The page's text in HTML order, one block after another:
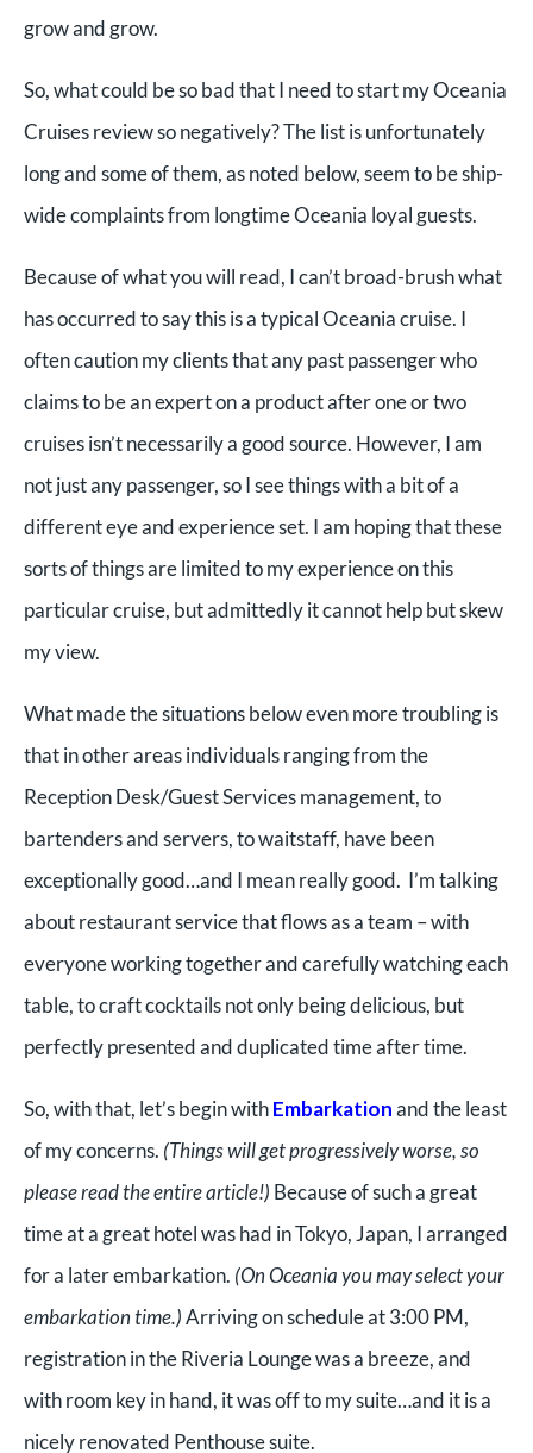
grow and grow.
So, what could be so bad that I need to start my Oceania
Cruises review so negatively? The list is unfortunately
long and some of them, as noted below, seem to be ship-
wide complaints from longtime Oceania loyal guests.
Because of what you will read, I can’t broad-brush what
has occurred to say this is a typical Oceania cruise. I
often caution my clients that any past passenger who
claims to be an expert on a product after one or two
cruises isn’t necessarily a good source. However, I am
not just any passenger, so I see things with a bit of a
different eye and experience set. I am hoping that these
sorts of things are limited to my experience on this
particular cruise, but admittedly it cannot help but skew
my view.
What made the situations below even more troubling is
that in other areas individuals ranging from the
Reception Desk/Guest Services management, to
bartenders and servers, to waitstaff, have been
exceptionally good…and I mean really good. I’m talking
about restaurant service that flows as a team – with
everyone working together and carefully watching each
table, to craft cocktails not only being delicious, but
perfectly presented and duplicated time after time.
So, with that, let’s begin withEmbarkationand the least
of my concerns. (Things will get progressively worse, so
please read the entire article!) Because of such a great
time at a great hotel was had in Tokyo, Japan, I arranged
for a later embarkation. (On Oceania you may select your
embarkation time.)Arriving on schedule at 3:00 PM,
registration in the Riveria Lounge was a breeze, and
with room key in hand, it was off to my suite…and it is a
nicely renovated Penthouse suite.